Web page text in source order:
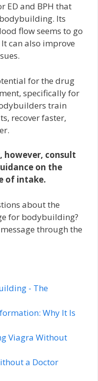
ED and BPH that
Its
flow seems to go
can also improve
for the drug
specifically for
train
recover faster,
however, consult
on the
of intake.
about the
for bodybuilding?
through the
- The
Why It Is
Viagra Without
a Doctor